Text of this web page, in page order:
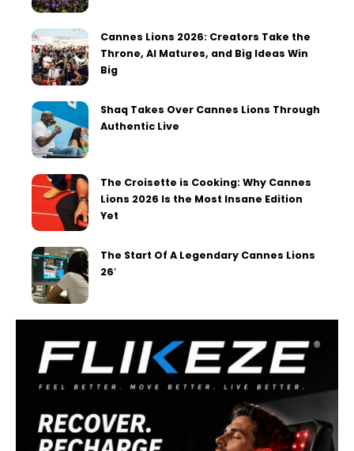
Cannes Lions 2026: Creators Take the
Throne, AI Matures, and Big Ideas Win
Big
Shaq Takes Over Cannes Lions Through
Authentic Live
The Croisette is Cooking: Why Cannes
Lions 2026 Is the Most Insane Edition
Yet
The Start Of A Legendary Cannes Lions
26′